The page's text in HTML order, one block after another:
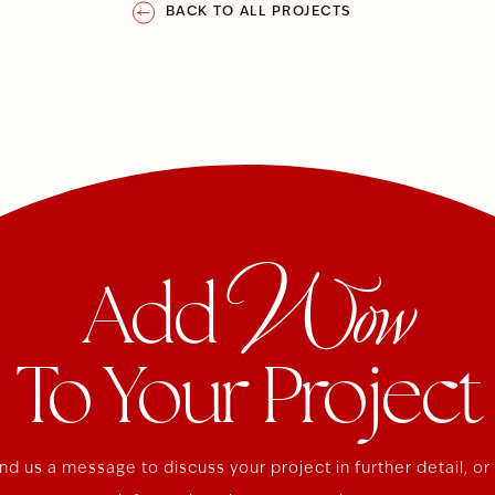
BACK TO ALL PROJECTS
AddWow
To Your Project
us a message to discuss your project in further detail, or